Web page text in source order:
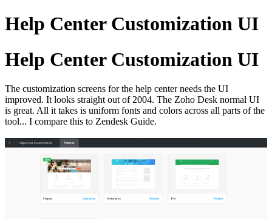
Help Center Customization UI
Help Center Customization UI
The customization screens for the help center needs the UI
improved. It looks straight out of 2004. The Zoho Desk normal UI
is great. All it takes is uniform fonts and colors across all parts of the
tool... I compare this to Zendesk Guide.